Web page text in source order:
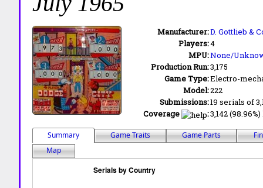
Manufacturer:D. Gottlieb &
Players:4
MPU:None/
Production Run:3,175
Game Type:Electro-
Model:222
Submissions:19 serials of
Coverage
:3,142
Summary Game Traits Game Parts
Map